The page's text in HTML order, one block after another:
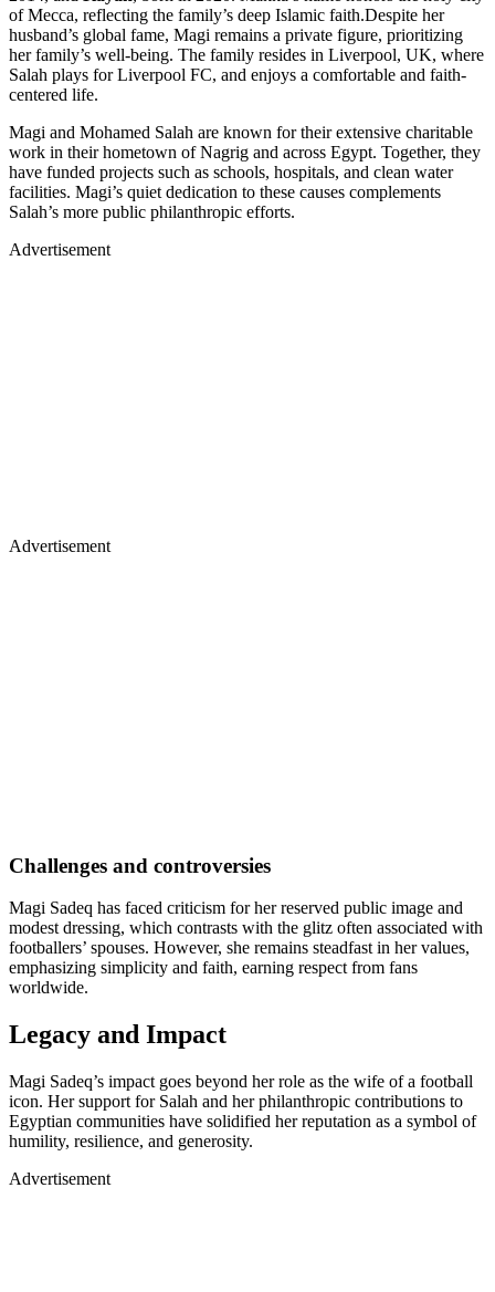
of Mecca, reflecting the family’s deep Islamic faith.Despite her
husband’s global fame, Magi remains a private figure, prioritizing
her family’s well-being. The family resides in Liverpool, UK, where
Salah plays for Liverpool FC, and enjoys a comfortable and faith-
centered life.
Magi and Mohamed Salah are known for their extensive charitable
work in their hometown of Nagrig and across Egypt. Together, they
have funded projects such as schools, hospitals, and clean water
facilities. Magi’s quiet dedication to these causes complements
Salah’s more public philanthropic efforts.
Advertisement
Advertisement
Challenges and controversies
Magi Sadeq has faced criticism for her reserved public image and
modest dressing, which contrasts with the glitz often associated with
footballers’ spouses. However, she remains steadfast in her values,
emphasizing simplicity and faith, earning respect from fans
worldwide.
Legacy and Impact
Magi Sadeq’s impact goes beyond her role as the wife of a football
icon. Her support for Salah and her philanthropic contributions to
Egyptian communities have solidified her reputation as a symbol of
humility, resilience, and generosity.
Advertisement